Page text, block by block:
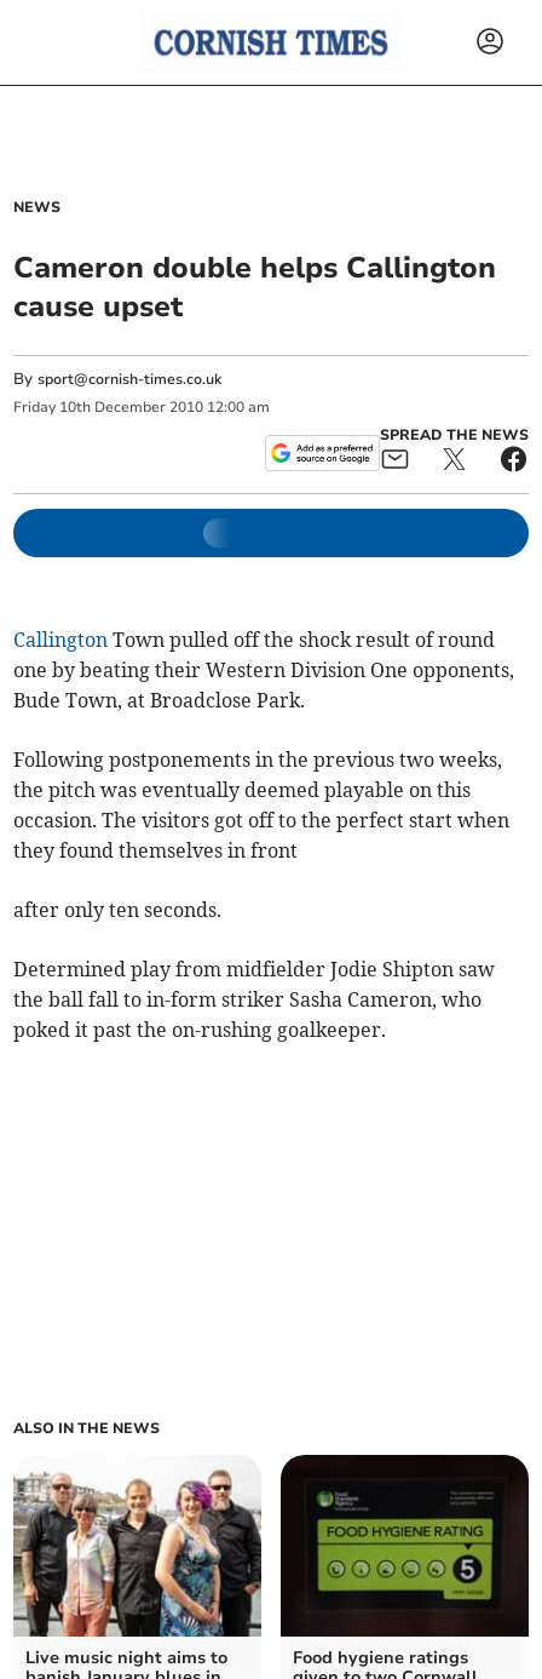
NEWS
Cameron double helps Callington
cause upset
Bysport@cornish-times.co.uk
Friday 10th December 2010 12:00 am
SPREAD THE NEWS
Callington Town pulled off the shock result of round
one by beating their Western Division One opponents,
Bude Town, at Broadclose Park.
Following postponements in the previous two weeks,
the pitch was eventually deemed playable on this
occasion. The visitors got off to the perfect start when
they found themselves in front
after only ten seconds.
Determined play from midfielder Jodie Shipton saw
the ball fall to in-form striker Sasha Cameron, who
poked it past the on-rushing goalkeeper.
ALSO IN THE NEWS
Live music night aims to
Food hygiene ratings